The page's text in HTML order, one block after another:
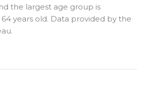
the largest age group is
years old. Data provided by the